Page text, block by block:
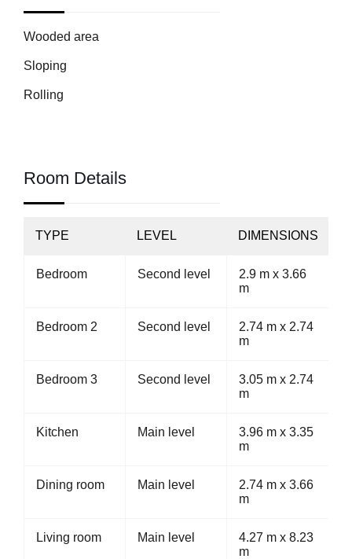
Wooded area
Sloping
Rolling
Room Details
TYPE LEVEL DIMENSIONS
Bedroom Second level
2.9 m x 3.66
m
Bedroom 2 Second level
2.74 m x 2.74
m
Bedroom 3 Second level
3.05 m x 2.74
m
Kitchen Main level
3.96 m x 3.35
m
Dining room Main level
2.74 m x 3.66
m
Living room Main level
4.27 m x 8.23
m